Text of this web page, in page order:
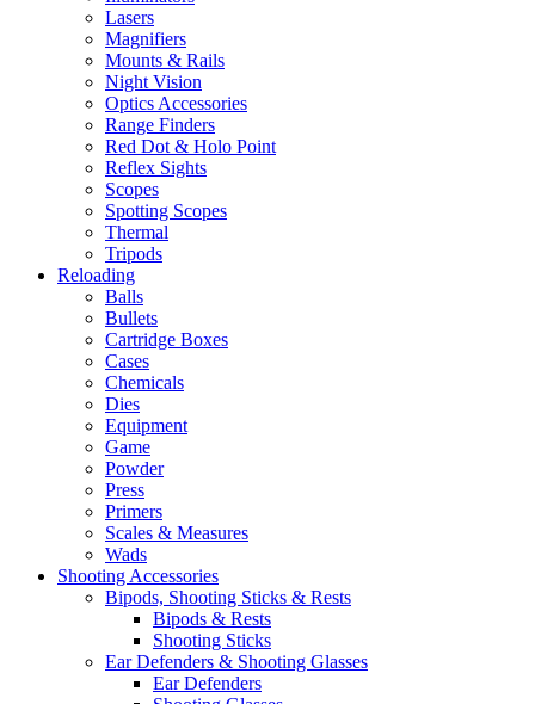
Lasers
Magnifiers
Mounts & Rails
Night Vision
Optics Accessories
Range Finders
Red Dot & Holo Point
Reflex Sights
Scopes
Spotting Scopes
Thermal
Tripods
Reloading
Balls
Bullets
Cartridge Boxes
Cases
Chemicals
Dies
Equipment
Game
Powder
Press
Primers
Scales & Measures
Wads
Shooting Accessories
Bipods, Shooting Sticks & Rests
Bipods & Rests
Shooting Sticks
Ear Defenders & Shooting Glasses
Ear Defenders